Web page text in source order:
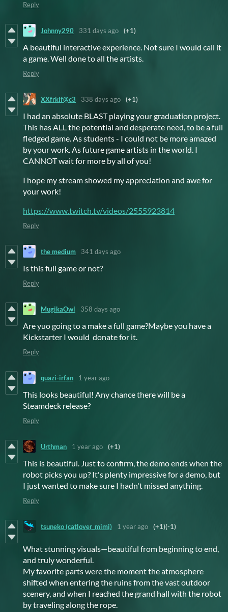
Reply
Johnny290 331 days ago (+1)
A beautiful interactive experience. Not sure I would call it
a game. Well done to all the artists.
Reply
XXfrklf@c3 338 days ago (+1)
I had an absolute BLAST playing your graduation project.
This has ALL the potential and desperate need, to be a full
fledged game. As students - I could not be more amazed
by your work. As future game artists in the world. I
CANNOT wait for more by all of you!
I hope my stream showed my appreciation and awe for
your work!
https://www.twitch.tv/videos/2555923814
Reply
the medium 341 days ago
Is this full game or not?
Reply
MugikaOwl 358 days ago
Are yuo going to a make a full game?Maybe you have a
Kickstarter I would donate for it.
Reply
quazi-irfan 1 year ago
This looks beautiful! Any chance there will be a
Steamdeck release?
Reply
Urthman 1 year ago (+1)
This is beautiful. Just to confirm, the demo ends when the
robot picks you up? It's plenty impressive for a demo, but
I just wanted to make sure I hadn't missed anything.
Reply
tsuneko (catlover_mimi) 1 year ago (+1)(-1)
What stunning visuals—beautiful from beginning to end,
and truly wonderful.
My favorite parts were the moment the atmosphere
shifted when entering the ruins from the vast outdoor
scenery, and when I reached the grand hall with the robot
by traveling along the rope.